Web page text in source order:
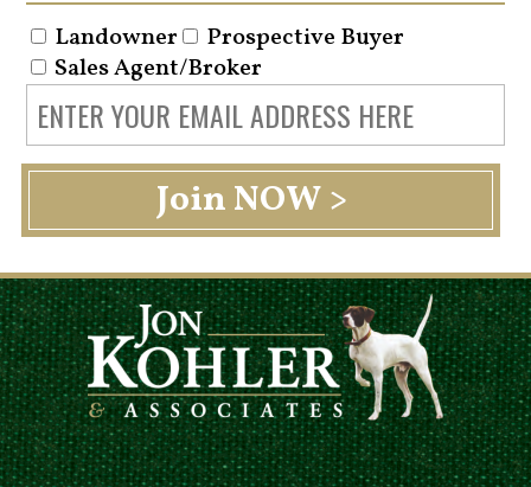
Landowner
Prospective Buyer
Sales Agent/Broker